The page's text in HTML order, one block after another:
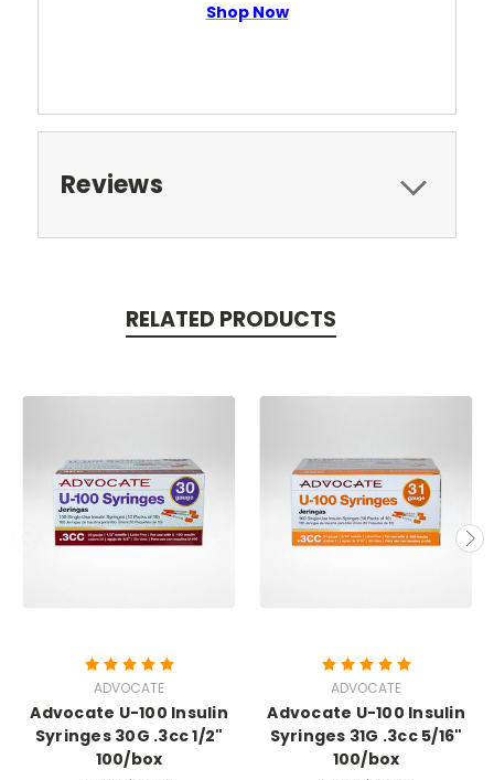
Shop Now
Reviews
RELATED PRODUCTS
ADVOCATE
Advocate U-100 Insulin
Syringes 30G .3cc 1/2"
100/box
ADVOCATE
Advocate U-100 Insulin
Syringes 31G .3cc 5/16"
100/box